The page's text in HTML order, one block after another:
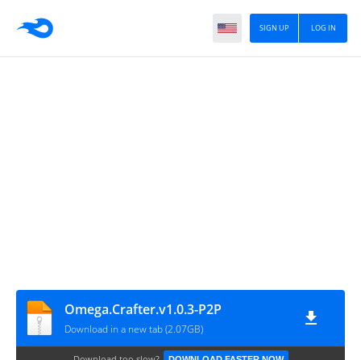
LOG IN
SIGN UP
Omega.Crafter.v1.0.3-P2P
Download in a new tab (2.07GB)